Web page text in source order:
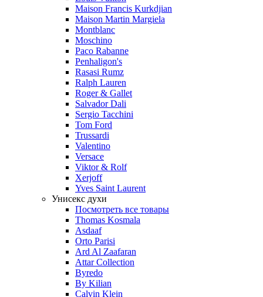
Maison Francis Kurkdjian
Maison Martin Margiela
Montblanc
Moschino
Paco Rabanne
Penhaligon's
Rasasi Rumz
Ralph Lauren
Roger & Gallet
Salvador Dali
Sergio Tacchini
Tom Ford
Trussardi
Valentino
Versace
Viktor & Rolf
Xerjoff
Yves Saint Laurent
Унисекс духи
Посмотреть все товары
Thomas Kosmala
Asdaaf
Orto Parisi
Ard Al Zaafaran
Attar Collection
Byredo
By Kilian
Calvin Klein